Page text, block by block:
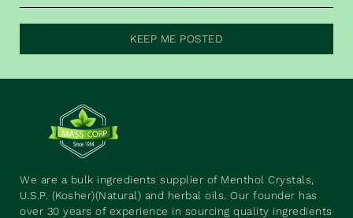
KEEP ME POSTED
We are a bulk ingredients supplier of Menthol Crystals,
U.S.P. (Kosher)(Natural) and herbal oils. Our founder has
over 30 years of experience in sourcing quality ingredients